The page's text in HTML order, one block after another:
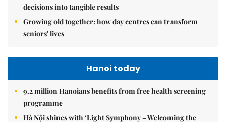
decisions into tangible results
Growing old together: how day centres can transform
seniors' lives
Hanoi today
9.2 million Hanoians benefits from free health screening
programme
Hà Nội shines with ‘Light Symphony – Welcoming the